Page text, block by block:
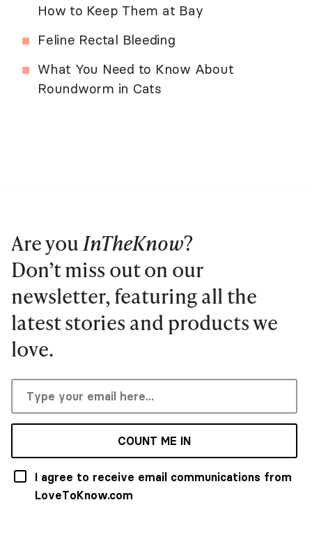
How to Keep Them at Bay
Feline Rectal Bleeding
What You Need to Know About
Roundworm in Cats
Are youInTheKnow?
Don’t miss out on our
newsletter, featuring all the
latest stories and products we
love.
COUNT ME IN
I agree to receive email communications from
LoveToKnow.com